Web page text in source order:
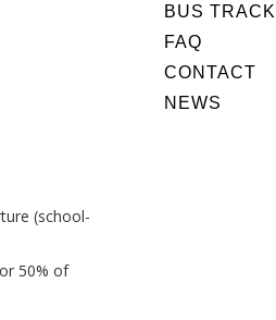
(school-
50% of
BUS
FAQ
CONTACT
NEWS